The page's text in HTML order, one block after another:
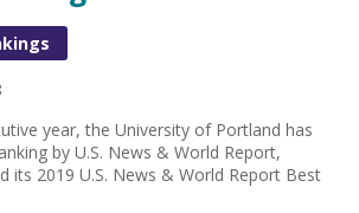
year, the University of Portland has
by U.S. News & World Report,
its 2019 U.S. News & World Report Best